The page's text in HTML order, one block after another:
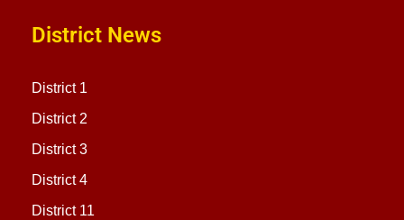
District News
District 1
District 2
District 3
District 4
District 11